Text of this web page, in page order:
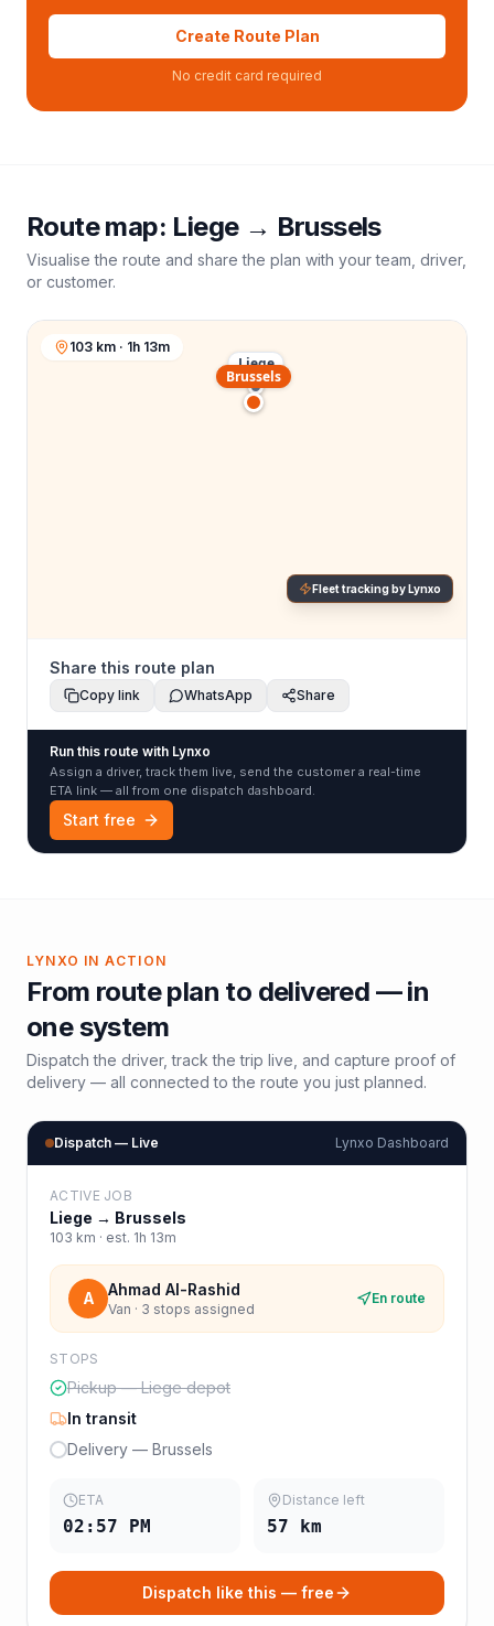
Create Route Plan
No credit card required
Route map: Liege→ Brussels
Visualise the route and share the plan with your team, driver,
or customer.
Liege
Brussels
103 km · 1h 13m
Fleet tracking by Lynxo
Share this route plan
Copy link WhatsApp Share
Run this route with Lynxo
Assign a driver, track them live, send the customer a real-time
ETA link — all from one dispatch dashboard.
Start free
LYNXO IN ACTION
From route plan to delivered — in
one system
Dispatch the driver, track the trip live, and capture proof of
delivery — all connected to the route you just planned.
Dispatch — Live Lynxo Dashboard
ACTIVE JOB
Liege → Brussels
103 km · est. 1h 13m
A Ahmad Al-Rashid
Van · 3 stops assigned
En route
STOPS
Pickup — Liege depot
In transit
Delivery — Brussels
ETA
02:57 PM
Distance left
57 km
Dispatch like this — free